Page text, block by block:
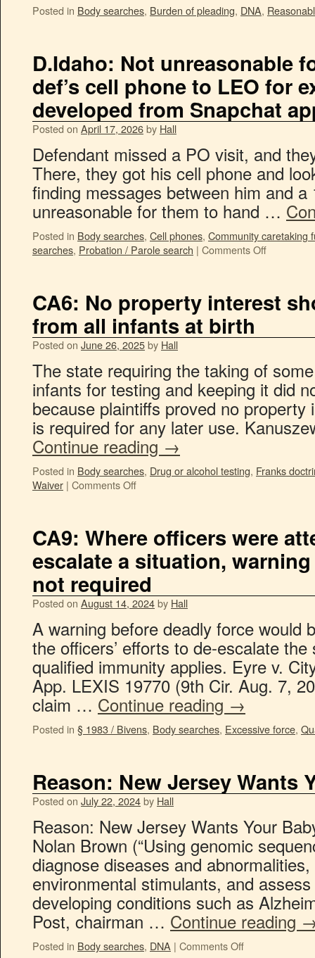
Posted in Body searches, Burden of pleading, DNA,
D.Idaho: Not unreasonable
def’s cell phone to LEO for
developed from Snapchat
Posted on April 17, 2026by Hall
Defendant missed a PO visit, and
There, they got his cell phone and
finding messages between him and
unreasonable for them to hand …
Posted in Body searches, Cell phones, Community caretaking
searches, Probation / Parole search | Comments Off
CA6: No property interest
from all infants at birth
Posted on June 26, 2025by Hall
The state requiring the taking of
infants for testing and keeping it did
because plaintiffs proved no
is required for any later use.
Continue reading→
Posted in Body searches, Drug or alcohol testing, Franks
Waiver | Comments Off
CA9: Where officers were
escalate a situation,
not required
Posted on August 14, 2024by Hall
A warning before deadly force would
the officers’ efforts to de-escalate
qualified immunity applies. Eyre v.
App. LEXIS 19770 (9th Cir. Aug. 7,
claim … Continue reading →
Posted in § 1983 / Bivens, Body searches, Excessive force,
Reason: New Jersey Wants
Posted on July 22, 2024by Hall
Reason: New Jersey Wants Your
Nolan Brown (“Using genomic
diagnose diseases and
environmental stimulants, and
developing conditions such as
Post, chairman … Continue reading
Posted in Body searches, DNA | Comments Off